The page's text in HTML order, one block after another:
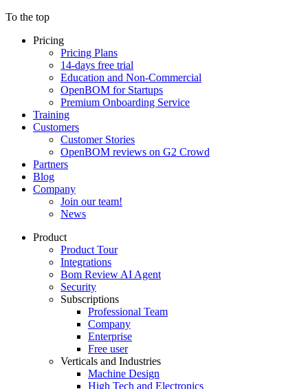
To the top
Pricing
Pricing Plans
14-days free trial
Education and Non-Commercial
OpenBOM for Startups
Premium Onboarding Service
Training
Customers
Customer Stories
OpenBOM reviews on G2 Crowd
Partners
Blog
Company
Join our team!
News
Product
Product Tour
Integrations
Bom Review AI Agent
Security
Subscriptions
Professional Team
Company
Enterprise
Free user
Verticals and Industries
Machine Design
High Tech and Electronics